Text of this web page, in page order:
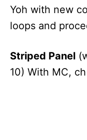
Yoh with new
loops and
Striped Panel
10) With MC,